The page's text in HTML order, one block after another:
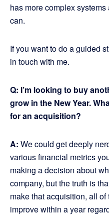
has more complex
can.
If you want to do a guided
in touch with me.
Q: I’m looking to buy
grow in the New Year.
for an acquisition?
A: We could get deeply
various financial metrics
making a decision about
company, but the truth is
make that acquisition, all
improve within a year